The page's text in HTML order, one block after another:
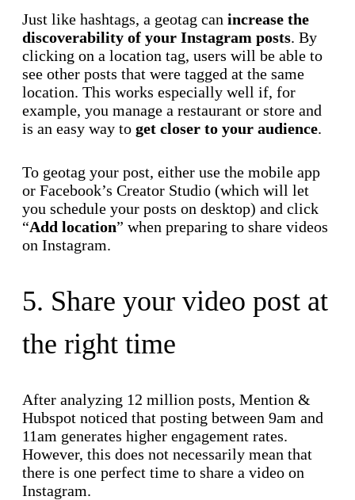
Just like hashtags, a geotag can increase the
discoverability of your Instagram posts. By
clicking on a location tag, users will be able to
see other posts that were tagged at the same
location. This works especially well if, for
example, you manage a restaurant or store and
is an easy way to get closer to your audience.
To geotag your post, either use the mobile app
or Facebook’s Creator Studio (which will let
you schedule your posts on desktop) and click
“Add location” when preparing to share videos
on Instagram.
5. Share your video post at
the right time
After analyzing 12 million posts, Mention &
Hubspot noticed that posting between 9am and
11am generates higher engagement rates.
However, this does not necessarily mean that
there is one perfect time to share a video on
Instagram.